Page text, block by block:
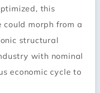
this
morph from a
structural
with nominal
economic cycle to